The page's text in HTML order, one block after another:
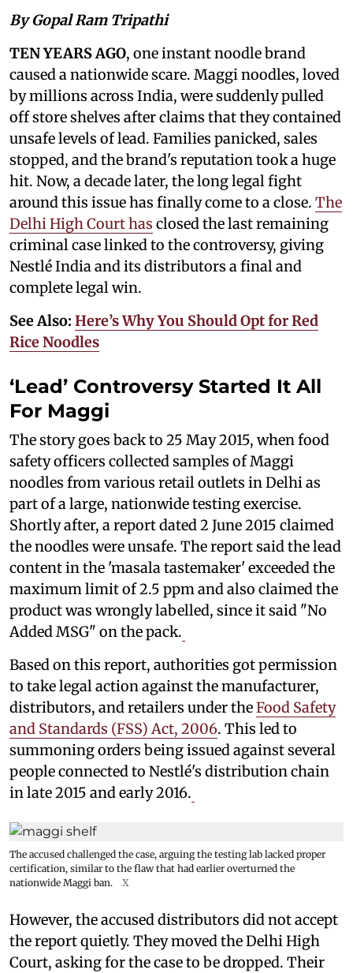
By Gopal Ram Tripathi
TEN YEARS AGO, one instant noodle brand
caused a nationwide scare. Maggi noodles, loved
by millions across India, were suddenly pulled
off store shelves after claims that they contained
unsafe levels of lead. Families panicked, sales
stopped, and the brand's reputation took a huge
hit. Now, a decade later, the long legal fight
around this issue has finally come to a close. The
Delhi High Court has closed the last remaining
criminal case linked to the controversy, giving
Nestlé India and its distributors a final and
complete legal win.
See Also: Here’s Why You Should Opt for Red
Rice Noodles
‘Lead’ Controversy Started It All
For Maggi
The story goes back to 25 May 2015, when food
safety officers collected samples of Maggi
noodles from various retail outlets in Delhi as
part of a large, nationwide testing exercise.
Shortly after, a report dated 2 June 2015 claimed
the noodles were unsafe. The report said the lead
content in the 'masala tastemaker' exceeded the
maximum limit of 2.5 ppm and also claimed the
product was wrongly labelled, since it said "No
Added MSG" on the pack.
Based on this report, authorities got permission
to take legal action against the manufacturer,
distributors, and retailers under theFood Safety
and Standards (FSS) Act, 2006. This led to
summoning orders being issued against several
people connected to Nestlé's distribution chain
in late 2015 and early 2016.
The accused challenged the case, arguing the testing lab lacked proper
certification, similar to the flaw that had earlier overturned the
nationwide Maggi ban.
X
However, the accused distributors did not accept
the report quietly. They moved the Delhi High
Court, asking for the case to be dropped. Their